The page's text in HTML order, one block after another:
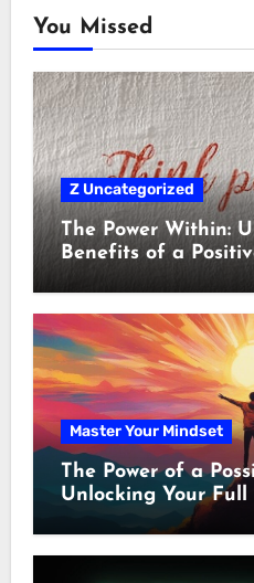
You Missed
Z Uncategorized
The Power Within:
Benefits of a
Master Your Mindset
The Power of a
Unlocking Your Full